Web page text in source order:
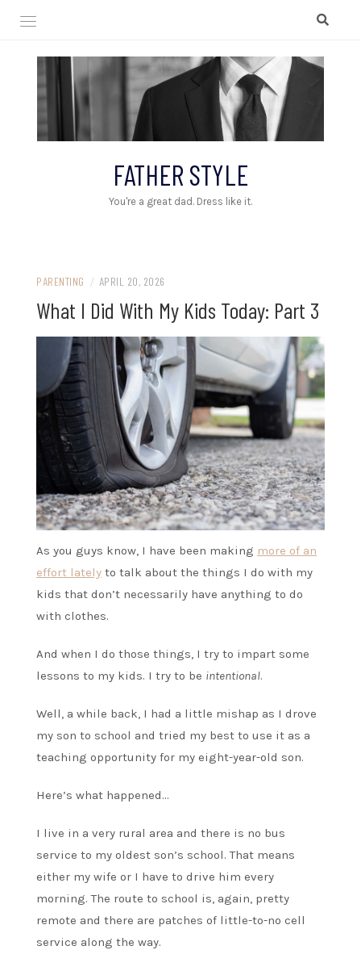
FATHER STYLE
You're a great dad. Dress like it.
PARENTING / APRIL 20, 2026
What I Did With My Kids Today: Part 3
As you guys know, I have been making more of an
effort lately to talk about the things I do with my
kids that don’t necessarily have anything to do
with clothes.
And when I do those things, I try to impart some
lessons to my kids. I try to be intentional.
Well, a while back, I had a little mishap as I drove
my son to school and tried my best to use it as a
teaching opportunity for my eight-year-old son.
Here’s what happened…
I live in a very rural area and there is no bus
service to my oldest son’s school. That means
either my wife or I have to drive him every
morning. The route to school is, again, pretty
remote and there are patches of little-to-no cell
service along the way.